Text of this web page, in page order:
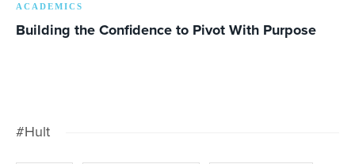
ACADEMICS
Building the Confidence to Pivot With Purpose
#Hult